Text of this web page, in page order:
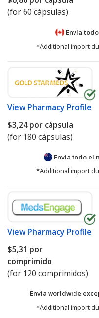
(for 60 cápsulas)
Envía
*Additional import
View Pharmacy Profile
$3,24por cápsula
(for 180 cápsulas)
Envía todo el
*Additional import
View Pharmacy Profile
$5,31 por
comprimido
(for 120 comprimidos)
Envía worldwide
*Additional import